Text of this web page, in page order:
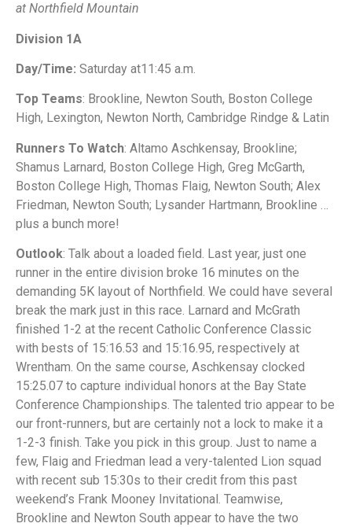
at Northfield Mountain
Division 1A
Day/Time: Saturday at11:45 a.m.
Top Teams: Brookline, Newton South, Boston College
High, Lexington, Newton North, Cambridge Rindge & Latin
Runners To Watch: Altamo Aschkensay, Brookline;
Shamus Larnard, Boston College High, Greg McGarth,
Boston College High, Thomas Flaig, Newton South; Alex
Friedman, Newton South; Lysander Hartmann, Brookline …
plus a bunch more!
Outlook: Talk about a loaded field. Last year, just one
runner in the entire division broke 16 minutes on the
demanding 5K layout of Northfield. We could have several
break the mark just in this race. Larnard and McGrath
finished 1-2 at the recent Catholic Conference Classic
with bests of 15:16.53 and 15:16.95, respectively at
Wrentham. On the same course, Aschkensay clocked
15:25.07 to capture individual honors at the Bay State
Conference Championships. The talented trio appear to be
our front-runners, but are certainly not a lock to make it a
1-2-3 finish. Take you pick in this group. Just to name a
few, Flaig and Friedman lead a very-talented Lion squad
with recent sub 15:30s to their credit from this past
weekend’s Frank Mooney Invitational. Teamwise,
Brookline and Newton South appear to have the two